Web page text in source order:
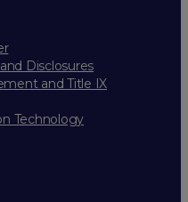
Disclosures
and Title IX
Technology